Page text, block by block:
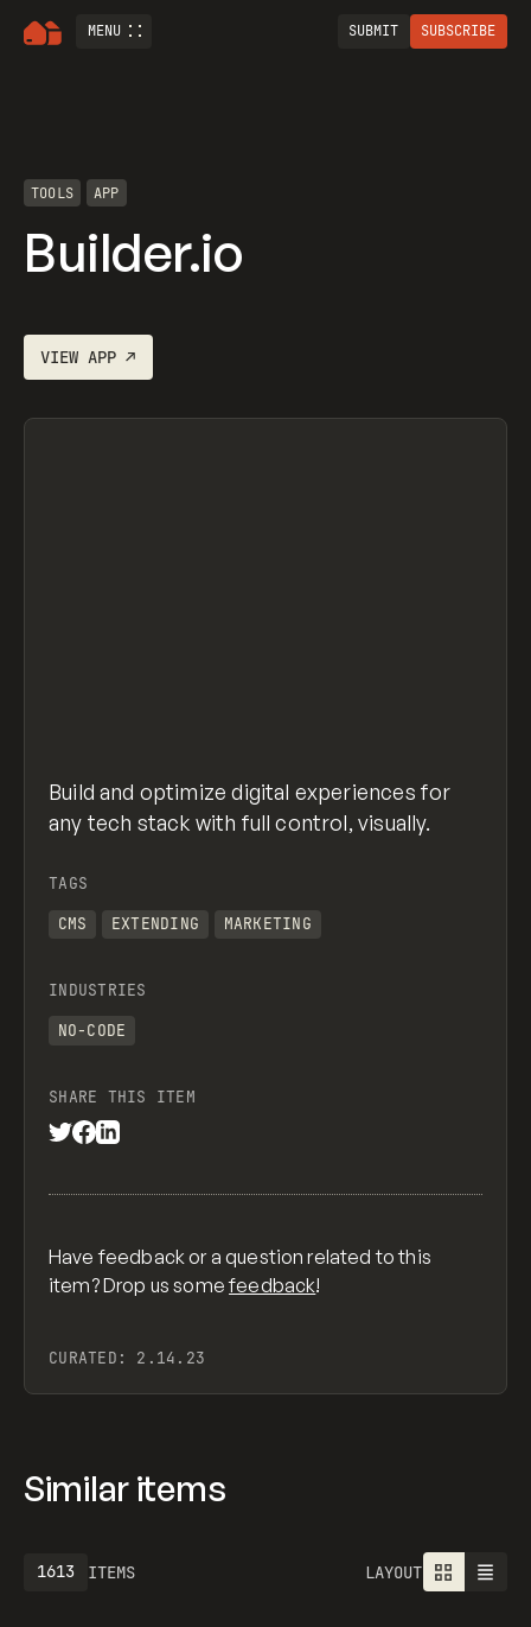
MENU SUBMIT SUBSCRIBE
TOOLS APP
Builder.io
VIEWAPP ↗
Build and optimize digital experiences for
any tech stack with full control, visually.
TAGS
CMS
EXTENDING MARKETING
INDUSTRIES
NO-CODE
SHARE THIS ITEM
Have feedback or a question related to this
item? Drop us somefeedback!
CURATED: 2.14.23
Similar items
ITEMS
1613 LAYOUT